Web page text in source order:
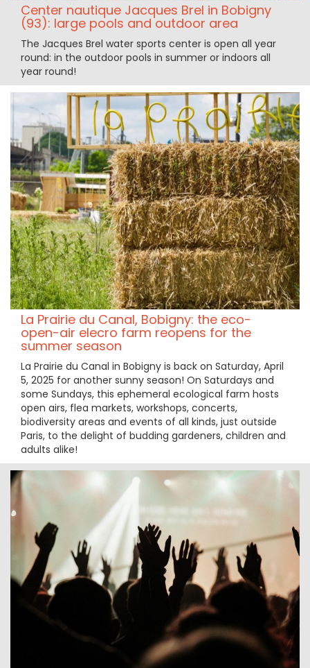
Center nautique Jacques Brel in Bobigny
(93): large pools and outdoor area
The Jacques Brel water sports center is open all year
round: in the outdoor pools in summer or indoors all
year round!
La Prairie du Canal, Bobigny: the eco-
open-air elecro farm reopens for the
summer season
La Prairie du Canal in Bobigny is back on Saturday, April
5, 2025 for another sunny season! On Saturdays and
some Sundays, this ephemeral ecological farm hosts
open airs, flea markets, workshops, concerts,
biodiversity areas and events of all kinds, just outside
Paris, to the delight of budding gardeners, children and
adults alike!